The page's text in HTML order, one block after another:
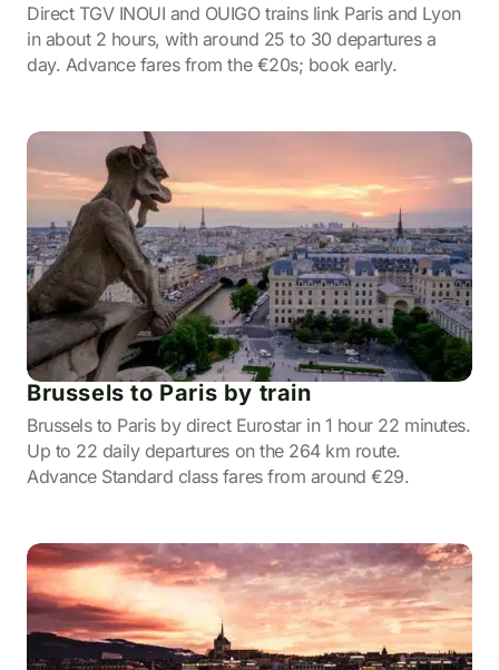
Direct TGV INOUI and OUIGO trains link Paris and Lyon
in about 2 hours, with around 25 to 30 departures a
day. Advance fares from the €20s; book early.
Brussels to Paris by train
Brussels to Paris by direct Eurostar in 1 hour 22 minutes.
Up to 22 daily departures on the 264 km route.
Advance Standard class fares from around €29.